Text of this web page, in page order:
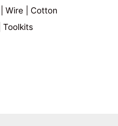
Wire | Cotton
Toolkits